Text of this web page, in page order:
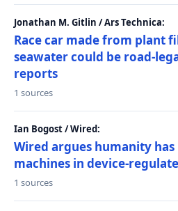
Jonathan M. Gitlin / Ars Technica:
Race car made from plant
seawater could be road-
reports
1 sources
Ian Bogost / Wired:
Wired argues humanity
machines in device-
1 sources